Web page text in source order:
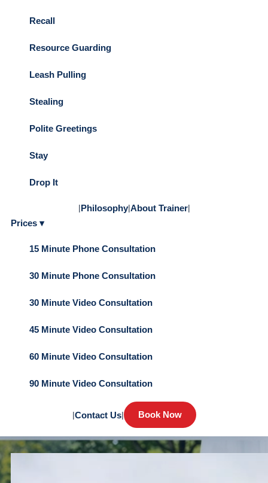
Recall
Resource Guarding
Leash Pulling
Stealing
Polite Greetings
Stay
Drop It
|Philosophy|About Trainer|
Prices ▾
15 Minute Phone Consultation
30 Minute Phone Consultation
30 Minute Video Consultation
45 Minute Video Consultation
60 Minute Video Consultation
90 Minute Video Consultation
|Contact Us| Book Now